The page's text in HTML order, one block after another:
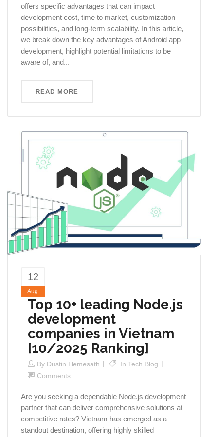
offers specific advantages that can impact
development cost, time to market, customization
possibilities, and long-term scalability. In this article,
we break down the key advantages of Android app
development, highlight potential limitations to be
aware of, and...
READ MORE
12
Aug
Top 10+ leading Node.js
development
companies in Vietnam
[10/2025 Ranking]
By Dustin Hemesath In Tech Blog
Comments
Are you seeking a dependable Node.js development
partner that can deliver comprehensive solutions at
competitive rates? Vietnam has emerged as a
standout destination, offering highly skilled